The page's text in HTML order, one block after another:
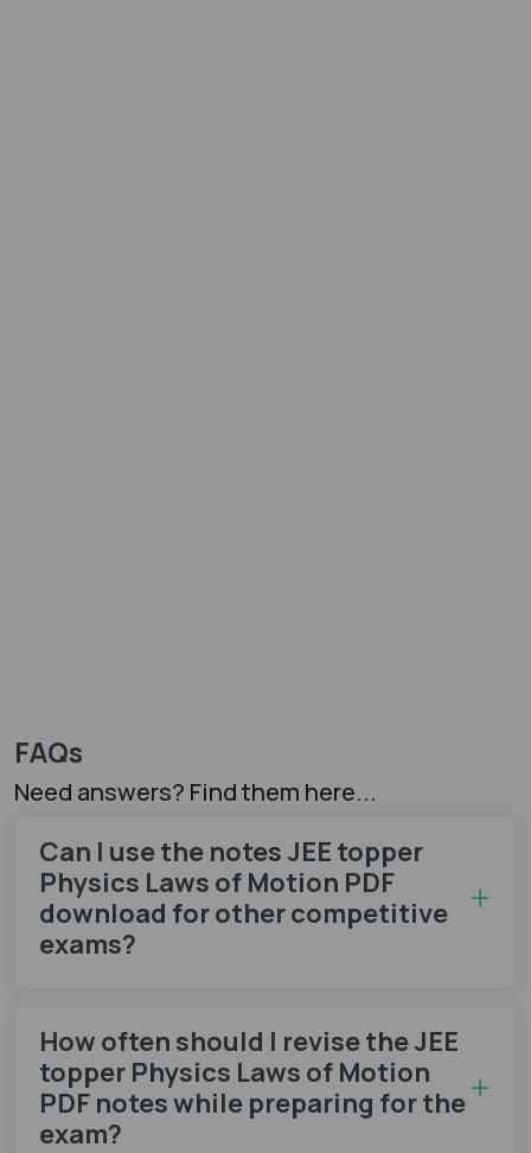
FAQs
Need answers? Find them here...
Can I use the notes JEE topper
Physics Laws of Motion PDF
download for other competitive
exams?
How often should I revise the JEE
topper Physics Laws of Motion
PDF notes while preparing for the
exam?